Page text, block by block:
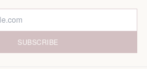
SUBSCRIBE